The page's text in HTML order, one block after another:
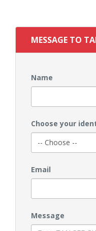
MESSAGE TO
Name
Choose your
Email
Message